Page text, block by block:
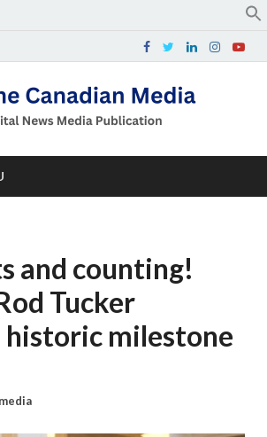
and counting!
Tucker
historic milestone